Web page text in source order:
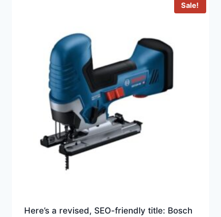
Sale!
Here’s a revised, SEO-friendly title: Bosch